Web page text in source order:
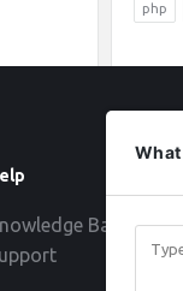
php
Base